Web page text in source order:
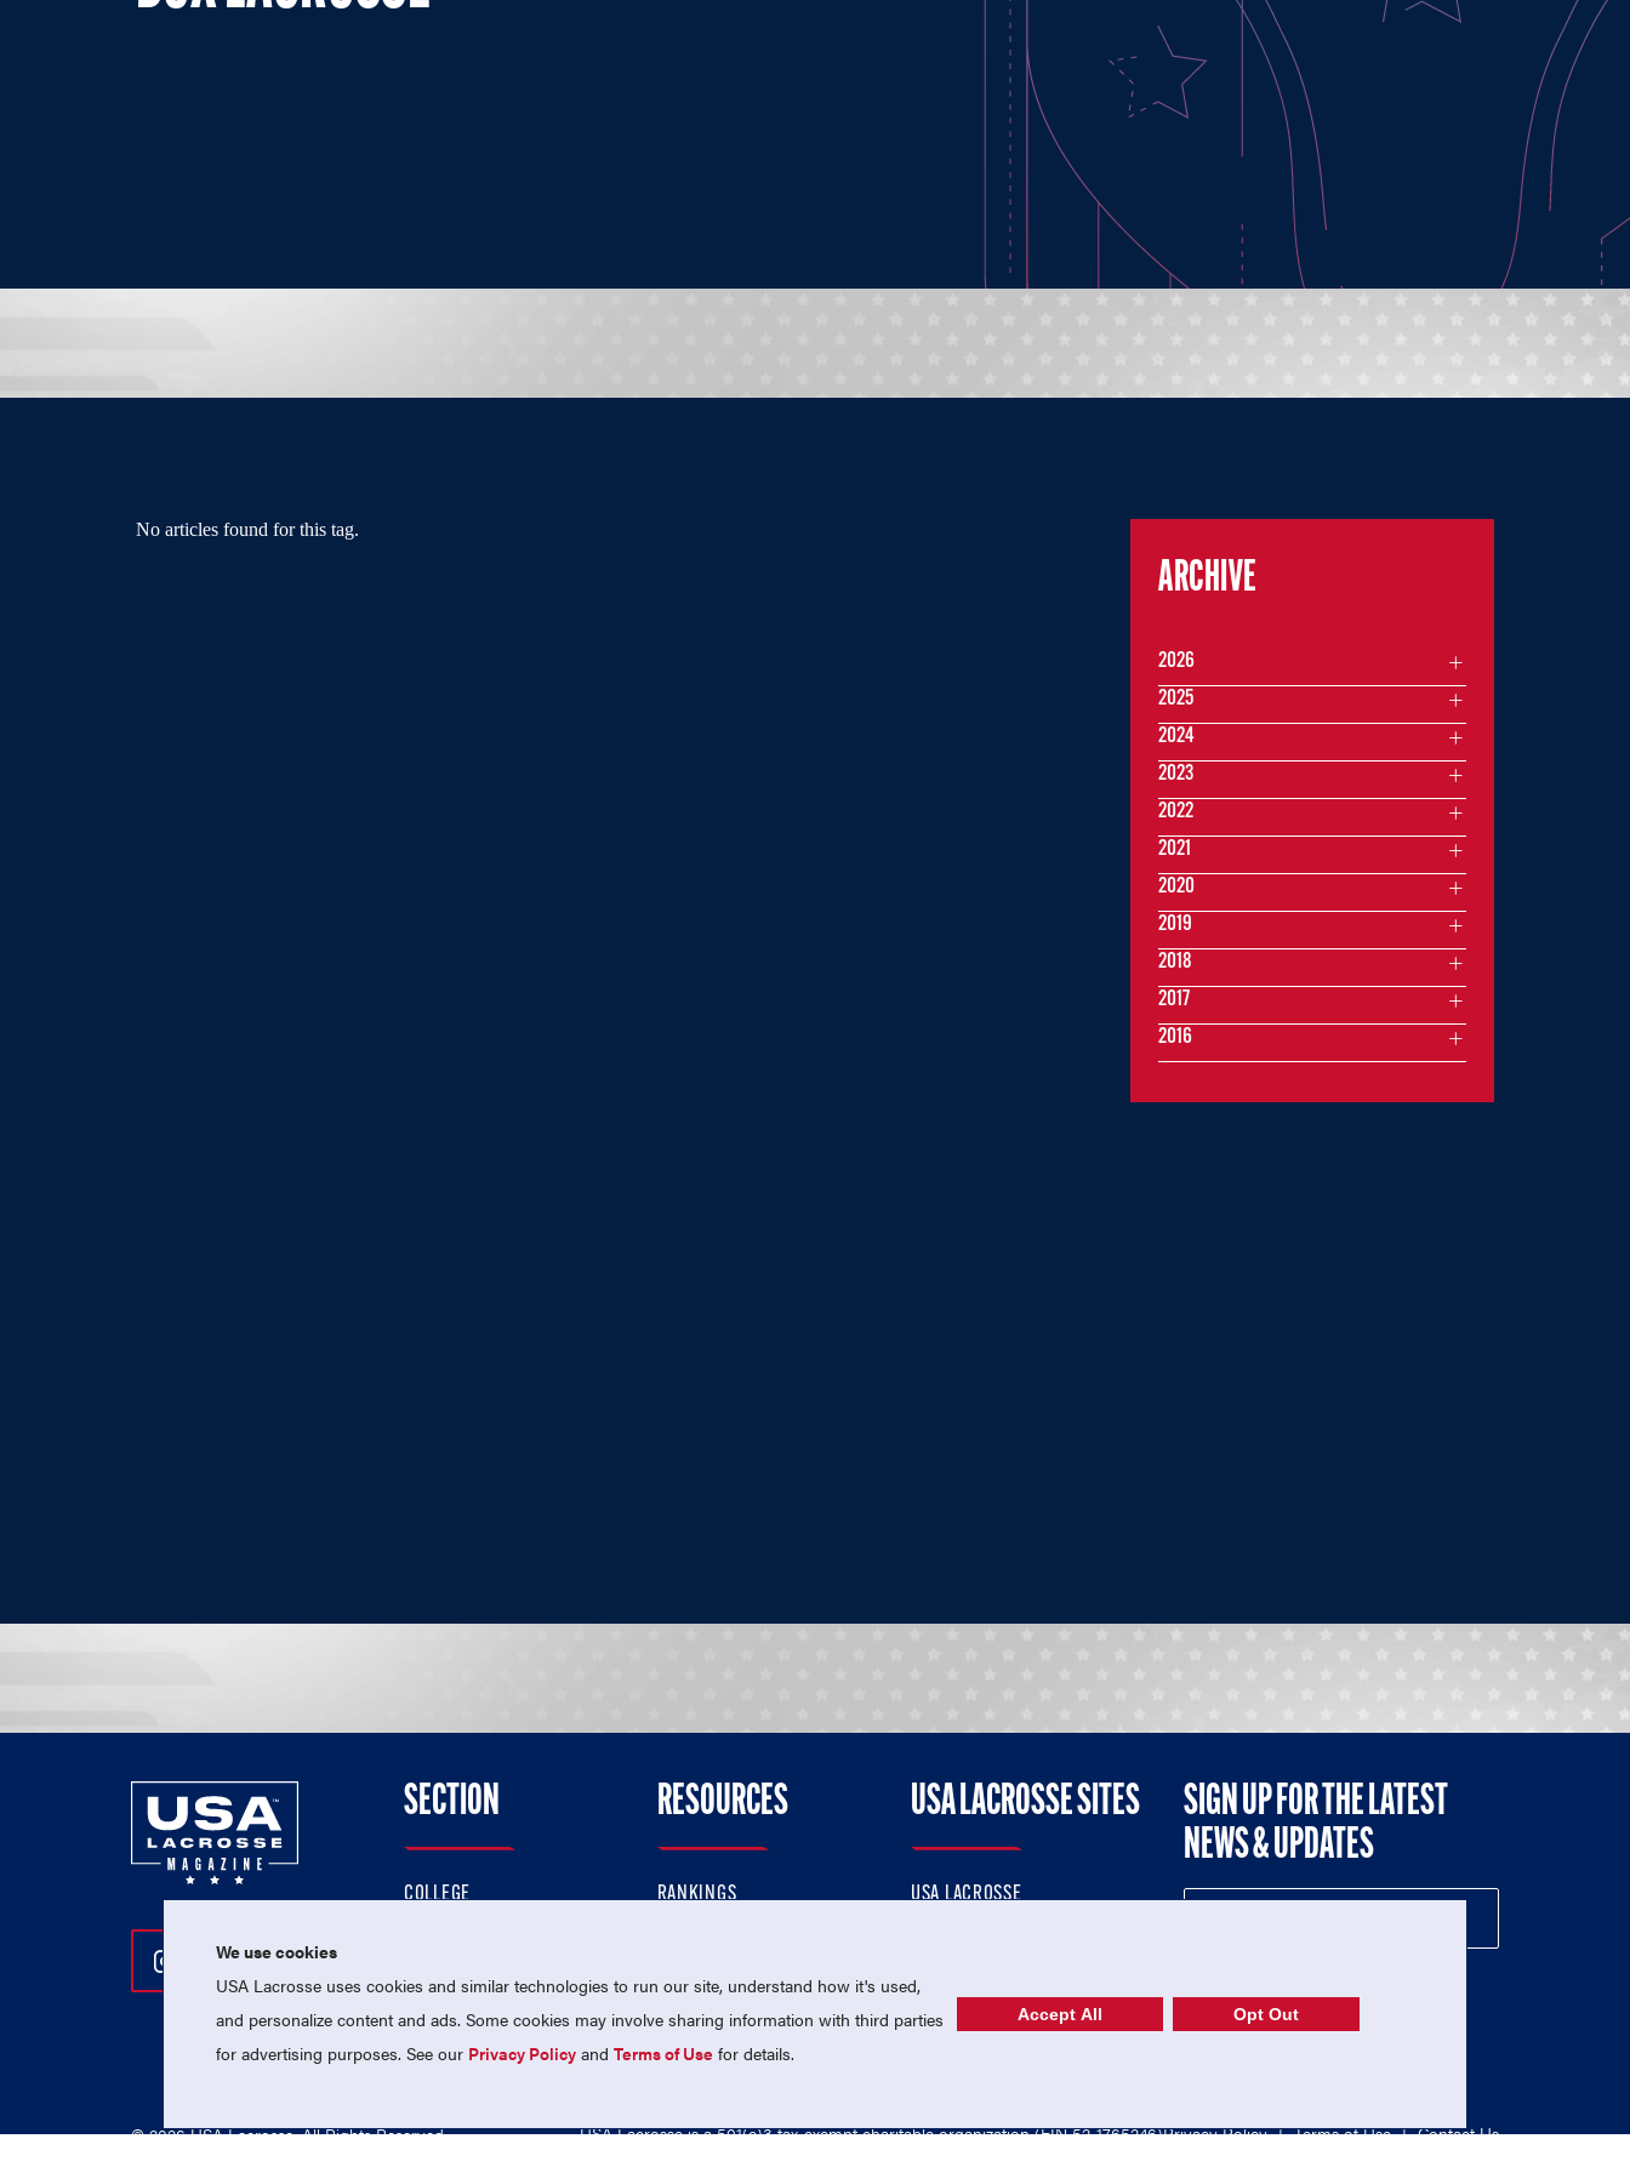
No articles found for this tag.
ARCHIVE
2026
2025
2024
2023
2022
2021
2020
2019
2018
2017
2016
Follow Us On Instagram
Follow Us On Twitter
Follow Us On Facebook
SECTION
COLLEGE
PROFESSIONAL
NATIONAL TEAMS
RESOURCES
RANKINGS
MEMBERSHIP
USA LACROSSE SITES
USA LACROSSE
USA LACROSSE SHOP
SIGN UP FOR THE LATEST
NEWS & UPDATES
© 2026 USA Lacrosse. All Rights Reserved. USA Lacrosse is a 501(c)3 tax-exempt charitable organization (EIN 52-1765246)Privacy Policy | Terms of Use | Contact Us
We use cookies
USA Lacrosse uses cookies and similar technologies to run our site, understand how it's used,
and personalize content and ads. Some cookies may involve sharing information with third parties
for advertising purposes. See our Privacy Policy andTerms of Use for details.
Accept All Opt Out